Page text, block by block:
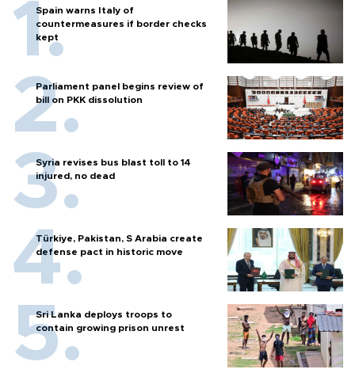
Spain warns Italy of
countermeasures if border checks
kept
Parliament panel begins review of
bill on PKK dissolution
Syria revises bus blast toll to 14
injured, no dead
Türkiye, Pakistan, S Arabia create
defense pact in historic move
Sri Lanka deploys troops to
contain growing prison unrest